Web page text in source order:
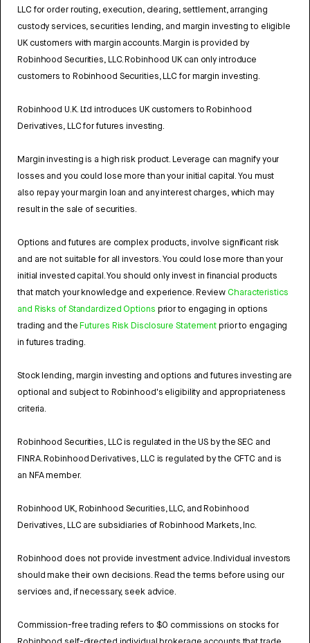
LLC for order routing, execution, clearing, settlement, arranging
custody services, securities lending, and margin investing to eligible
UK customers with margin accounts. Margin is provided by
Robinhood Securities, LLC. Robinhood UK can only introduce
customers to Robinhood Securities, LLC for margin investing.
Robinhood U.K. Ltd introduces UK customers to Robinhood
Derivatives, LLC for futures investing.
Margin investing is a high risk product. Leverage can magnify your
losses and you could lose more than your initial capital. You must
also repay your margin loan and any interest charges, which may
result in the sale of securities.
Options and futures are complex products, involve significant risk
and are not suitable for all investors. You could lose more than your
initial invested capital. You should only invest in financial products
that match your knowledge and experience. Review Characteristics
and Risks of Standardized Options prior to engaging in options
trading and theFutures Risk Disclosure Statementprior to engaging
in futures trading.
Stock lending, margin investing and options and futures investing are
optional and subject to Robinhood's eligibility and appropriateness
criteria.
Robinhood Securities, LLC is regulated in the US by the SEC and
FINRA. Robinhood Derivatives, LLC is regulated by the CFTC and is
an NFA member.
Robinhood UK, Robinhood Securities, LLC, and Robinhood
Derivatives, LLC are subsidiaries of Robinhood Markets, Inc.
Robinhood does not provide investment advice. Individual investors
should make their own decisions. Read the terms before using our
services and, if necessary, seek advice.
Commission-free trading refers to $0 commissions on stocks for